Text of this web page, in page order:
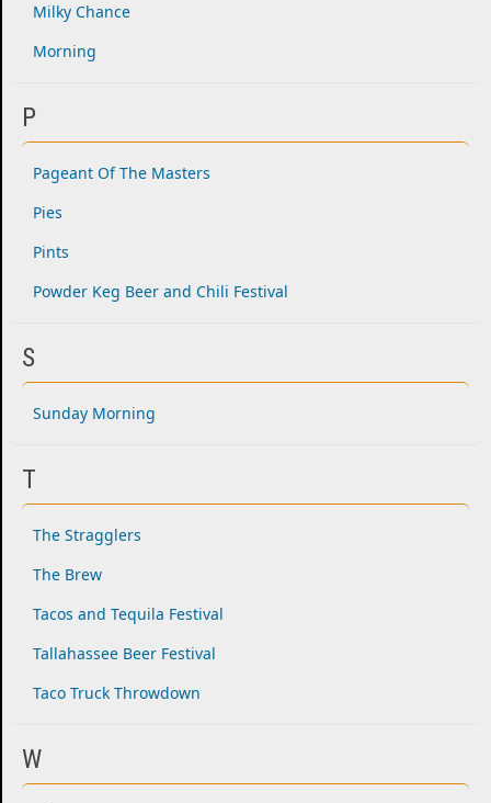
Milky Chance
Morning
P
Pageant Of The Masters
Pies
Pints
Powder Keg Beer and Chili Festival
S
Sunday Morning
T
The Stragglers
The Brew
Tacos and Tequila Festival
Tallahassee Beer Festival
Taco Truck Throwdown
W